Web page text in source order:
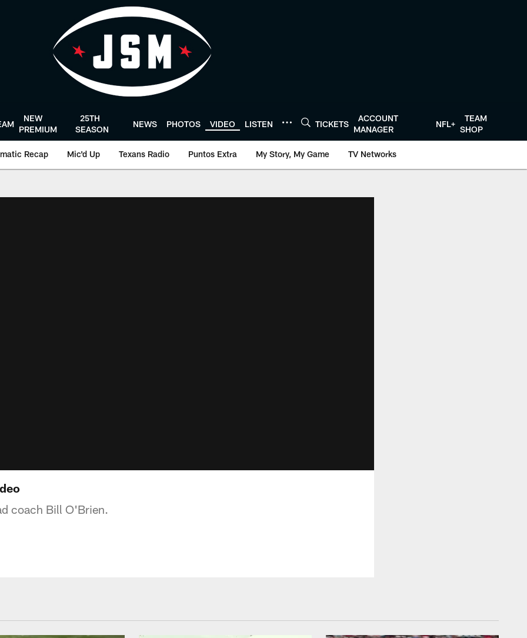
NEW
PREMIUM
25TH
SEASON
NEWS PHOTOS VIDEO LISTEN TICKETS
ACCOUNT
MANAGER
NFL+
TEAM
SHOP
Recap Mic'd Up Texans Radio Puntos Extra My Story, My Game TV Networks
coach Bill O'Brien.